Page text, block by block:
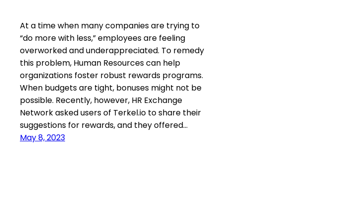
At a time when many companies are trying to
“do more with less,” employees are feeling
overworked and underappreciated. To remedy
this problem, Human Resources can help
organizations foster robust rewards programs.
When budgets are tight, bonuses might not be
possible. Recently, however, HR Exchange
Network asked users of Terkel.io to share their
suggestions for rewards, and they offered…
May 8, 2023